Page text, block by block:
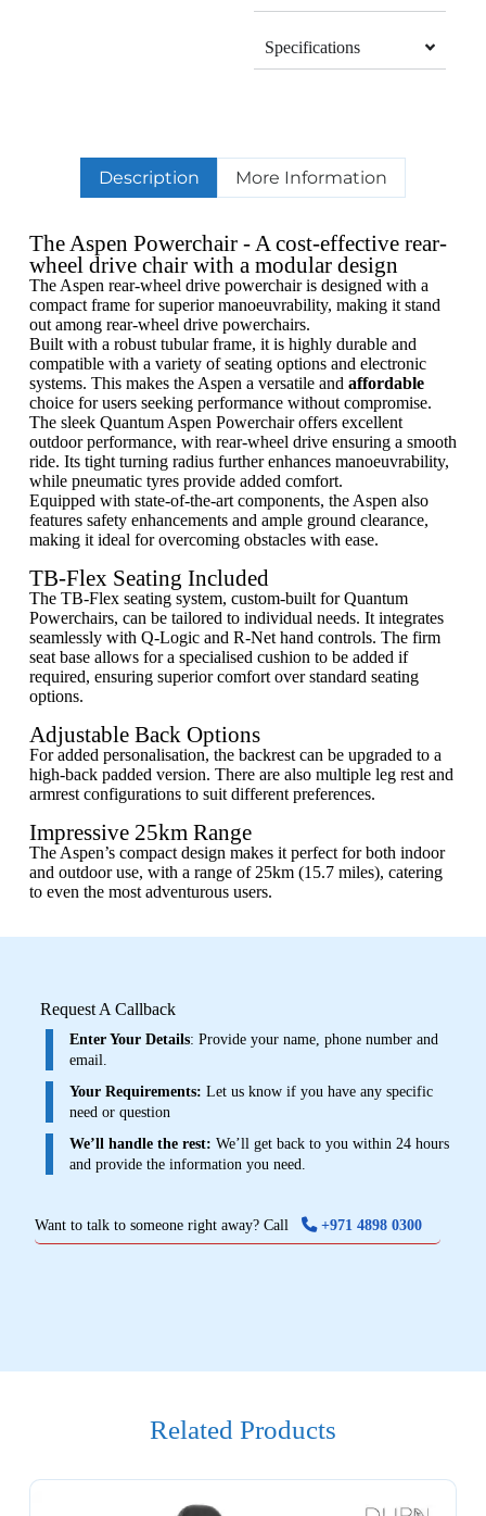
Specifications
Description More Information
The Aspen Powerchair - A cost-effective rear-
wheel drive chair with a modular design
The Aspen rear-wheel drive powerchair is designed with a
compact frame for superior manoeuvrability, making it stand
out among rear-wheel drive powerchairs.
Built with a robust tubular frame, it is highly durable and
compatible with a variety of seating options and electronic
systems. This makes the Aspen a versatile and affordable
choice for users seeking performance without compromise.
The sleek Quantum Aspen Powerchair offers excellent
outdoor performance, with rear-wheel drive ensuring a smooth
ride. Its tight turning radius further enhances manoeuvrability,
while pneumatic tyres provide added comfort.
Equipped with state-of-the-art components, the Aspen also
features safety enhancements and ample ground clearance,
making it ideal for overcoming obstacles with ease.
TB-Flex Seating Included
The TB-Flex seating system, custom-built for Quantum
Powerchairs, can be tailored to individual needs. It integrates
seamlessly with Q-Logic and R-Net hand controls. The firm
seat base allows for a specialised cushion to be added if
required, ensuring superior comfort over standard seating
options.
Adjustable Back Options
For added personalisation, the backrest can be upgraded to a
high-back padded version. There are also multiple leg rest and
armrest configurations to suit different preferences.
Impressive 25km Range
The Aspen’s compact design makes it perfect for both indoor
and outdoor use, with a range of 25km (15.7 miles), catering
to even the most adventurous users.
Request A Callback
Enter Your Details: Provide your name, phone number and
email.
Your Requirements: Let us know if you have any specific
need or question
We’ll handle the rest: We’ll get back to you within 24 hours
and provide the information you need.
Want to talk to someone right away? Call +971 4898 0300
Related Products